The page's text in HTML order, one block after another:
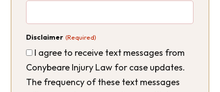
Disclaimer (Required)
I agree to receive text messages from
Conybeare Injury Law for case updates.
The frequency of these text messages